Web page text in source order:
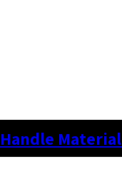
Handle Material